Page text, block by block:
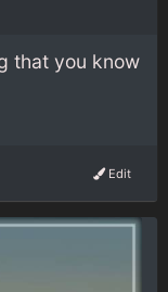
that you know
Edit